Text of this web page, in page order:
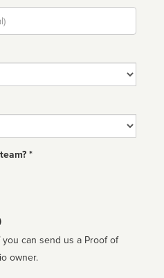
*
can send us a Proof of
owner.